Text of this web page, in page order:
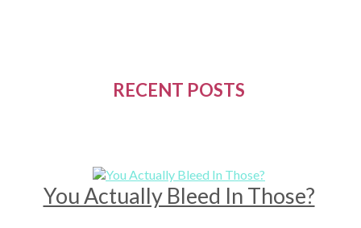
RECENT POSTS
You Actually Bleed In Those?